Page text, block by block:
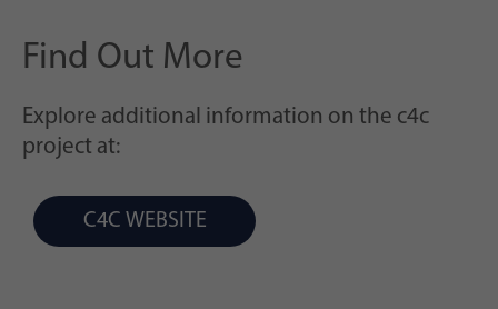
Find Out More
Explore additional information on the c4c
project at:
C4C WEBSITE